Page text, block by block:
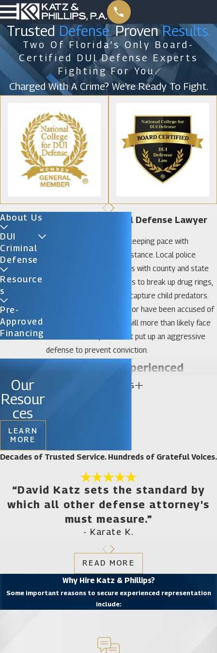
Trusted Defense.ProvenResults.
Two Of Florida’s Only Board-
Certified DUI Defense Experts
Fighting For You.
Charged With A Crime? We're Ready To Fight.
Gainesville Criminal Defense Lawyer
The city of Gainesville is keeping pace with
Florida’s tough-on-crime stance. Local police
officers have joined forces with county and state
law enforcement agencies to break up drug rings,
target drunk drivers, and capture child predators.
So, if you commit a crime or have been accused of
committing a crime, you will more than likely face
incarceration if you do not put up an aggressive
defense to prevent conviction.
The Value of Experienced
Gainesville Criminal Defense
prosecutors, turn to the law firm of Katz & Phillips,
P.A. Our experienced legal team understands your
dilemma and the worry and frustration that the
criminal process brings on you and your family. This
is why we are assertive in our advocacy efforts on
behalf of our clients.
Criminal Offenses Charged
under City Ordinances and
State Laws
that allow them to arrest individuals for different
CONTINUE READING
About Us
DUI
Criminal
Defense
Resource
S
Pre-
Approved
Financing
Our
Resour
ces
LEARN
MORE
Decades of Trusted Service. Hundreds of Grateful Voices.
“David Katz sets the standard by
which all other defense attorney's
must measure.”
- Karate K.
READ MORE
Why Hire Katz & Phillips?
Some important reasons to secure experienced representation
include: